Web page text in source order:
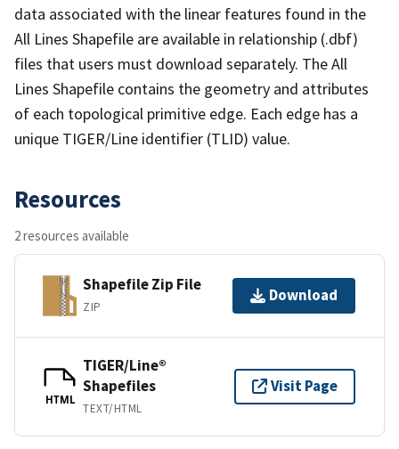
data associated with the linear features found in the
All Lines Shapefile are available in relationship (.dbf)
files that users must download separately. The All
Lines Shapefile contains the geometry and attributes
of each topological primitive edge. Each edge has a
unique TIGER/Line identifier (TLID) value.
Resources
2 resources available
Shapefile Zip File
ZIP
Download
HTML
TIGER/Line®
Shapefiles
TEXT/HTML
Visit Page